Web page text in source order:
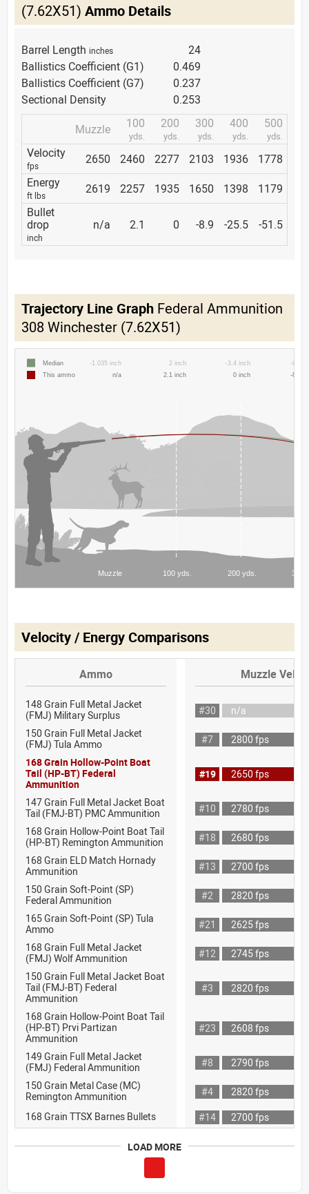
(7.62X51) Ammo Details
Barrel Length inches
24
Ballistics Coefficient (G1)
0.469
Ballistics Coefficient (G7)
0.237
Sectional Density
0.253
Muzzle
100
yds.
200
yds.
300
yds.
400
yds.
500
yds.
Velocity
fps 2650 2460 2277 2103 1936
1778
Energy
ft lbs 2619 2257 1935 1650 1398
1179
Bullet
drop
inch
n/a 2.1 0 -8.9 -25.5 -51.5
Trajectory Line Graph Federal Ammunition
308 Winchester (7.62X51)
Velocity / Energy Comparisons
Ammo Muzzle
148 Grain Full Metal Jacket
(FMJ) Military Surplus
#30
n/a
150 Grain Full Metal Jacket
(FMJ) Tula Ammo
#7
2800 fps
168 Grain Hollow-Point Boat
Tail (HP-BT) Federal
Ammunition
#19 2650 fps
147 Grain Full Metal Jacket Boat
Tail (FMJ-BT) PMC Ammunition
#10
2780 fps
168 Grain Hollow-Point Boat Tail
(HP-BT) Remington Ammunition
#18
2680 fps
168 Grain ELD Match Hornady
Ammunition
#13
2700 fps
150 Grain Soft-Point (SP)
Federal Ammunition
#2
2820 fps
165 Grain Soft-Point (SP) Tula
Ammo
#21
2625 fps
168 Grain Full Metal Jacket
(FMJ) Wolf Ammunition
#12
2745 fps
150 Grain Full Metal Jacket Boat
Tail (FMJ-BT) Federal
Ammunition
#3 2820 fps
168 Grain Hollow-Point Boat Tail
(HP-BT) Prvi Partizan
Ammunition
#23 2608 fps
149 Grain Full Metal Jacket
(FMJ) Federal Ammunition
#8
2790 fps
150 Grain Metal Case (MC)
Remington Ammunition
#4
2820 fps
168 Grain TTSX Barnes Bullets
#14 2700 fps
LOAD MORE